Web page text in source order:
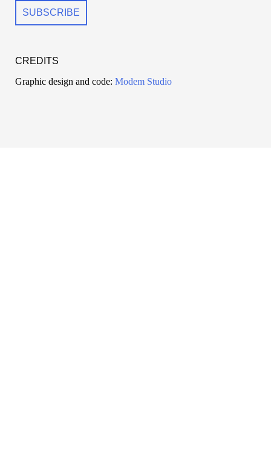
CREDITS
Graphic design and code: Modem Studio